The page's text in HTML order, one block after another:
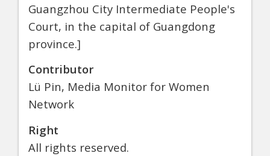
Guangzhou City Intermediate People's
Court, in the capital of Guangdong
province.]
Contributor
Lü Pin, Media Monitor for Women
Network
Right
All rights reserved.